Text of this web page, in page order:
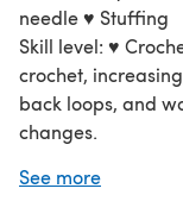
needle ♥ Stuffing
Skill level: ♥
crochet,
back loops, and
changes.
depending on
See more